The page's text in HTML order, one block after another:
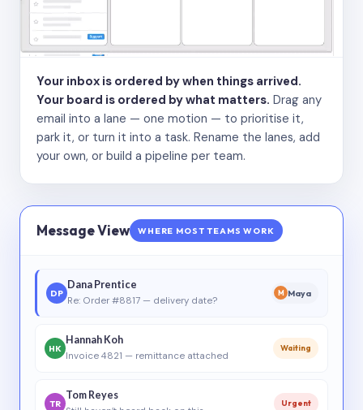
Your inbox is ordered by when things arrived.
Your board is ordered by what matters. Drag any
email into a lane — one motion — to prioritise it,
park it, or turn it into a task. Rename the lanes, add
your own, or build a pipeline per team.
Message View WHERE MOST TEAMS WORK
DP
Dana Prentice
Re: Order #8817 — delivery date?
M Maya
HK
Hannah Koh
Invoice 4821 — remittance attached
Waiting
TR
Tom Reyes
Urgent